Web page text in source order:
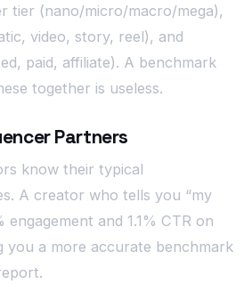
tier (nano/micro/macro/mega),
video, story, reel), and
paid, affiliate). A benchmark
together is useless.
Partners
know their typical
A creator who tells you “my
engagement and 1.1% CTR on
you a more accurate benchmark